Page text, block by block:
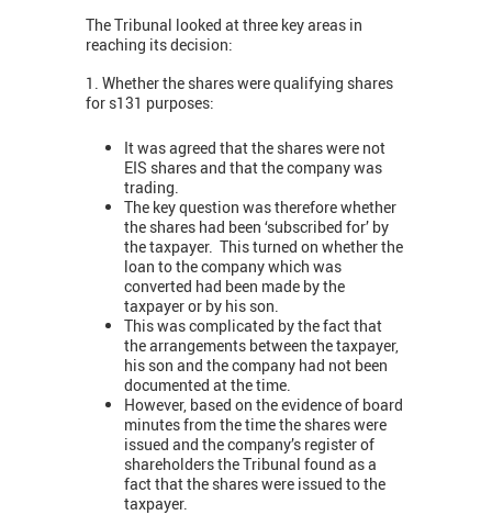
The Tribunal looked at three key areas in
reaching its decision:
1. Whether the shares were qualifying shares
for s131 purposes:
It was agreed that the shares were not
EIS shares and that the company was
trading.
The key question was therefore whether
the shares had been ‘subscribed for’ by
the taxpayer. This turned on whether the
loan to the company which was
converted had been made by the
taxpayer or by his son.
This was complicated by the fact that
the arrangements between the taxpayer,
his son and the company had not been
documented at the time.
However, based on the evidence of board
minutes from the time the shares were
issued and the company’s register of
shareholders the Tribunal found as a
fact that the shares were issued to the
taxpayer.